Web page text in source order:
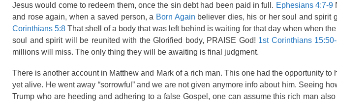
Jesus would come to redeem them, once the sin debt had been paid in full. Ephesians 4:7-9
and rose again, when a saved person, a Born Again believer dies, his or her soul and spirit
Corinthians 5:8 That shell of a body that was left behind is waiting for that day when when
soul and spirit will be reunited with the Glorified body, PRAISE God! 1st Corinthians
millions will miss. The only thing they will be awaiting is final judgment.
There is another account in Matthew and Mark of a rich man. This one had the opportunity to
yet alive. He went away “sorrowful” and we are not given anymore info about him. Seeing
Trump who are heeding and adhering to a false Gospel, one can assume this rich man